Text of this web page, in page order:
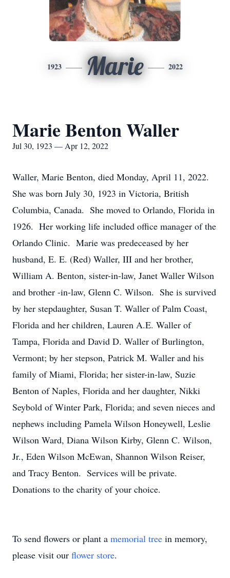
1923 Marie 2022
Marie Benton Waller
Jul 30, 1923 — Apr 12, 2022
Waller, Marie Benton, died Monday, April 11, 2022.
She was born July 30, 1923 in Victoria, British
Columbia, Canada. She moved to Orlando, Florida in
1926. Her working life included office manager of the
Orlando Clinic. Marie was predeceased by her
husband, E. E. (Red) Waller, III and her brother,
William A. Benton, sister-in-law, Janet Waller Wilson
and brother -in-law, Glenn C. Wilson. She is survived
by her stepdaughter, Susan T. Waller of Palm Coast,
Florida and her children, Lauren A.E. Waller of
Tampa, Florida and David D. Waller of Burlington,
Vermont; by her stepson, Patrick M. Waller and his
family of Miami, Florida; her sister-in-law, Suzie
Benton of Naples, Florida and her daughter, Nikki
Seybold of Winter Park, Florida; and seven nieces and
nephews including Pamela Wilson Honeywell, Leslie
Wilson Ward, Diana Wilson Kirby, Glenn C. Wilson,
Jr., Eden Wilson McEwan, Shannon Wilson Reiser,
and Tracy Benton. Services will be private.
Donations to the charity of your choice.
To send flowers or plant a memorial tree in memory,
please visit our flower store.